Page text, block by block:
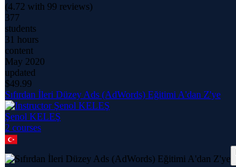
(4.72 with 99 reviews)
377
students
31 hours
content
May 2020
updated
$49.99
Sıfırdan İleri Düzey Ads (AdWords) Eğitimi A'dan Z'ye
Şenol KELEŞ
2 courses